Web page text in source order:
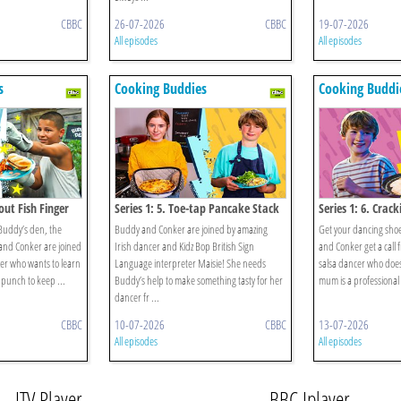
CBBC 26-07-2026 CBBC
All episodes
19-07-2026
All episodes
Fish Finger
den, the
Conker are joined
who wants to learn
to keep ...
CBBC
Cooking Buddies
Series 1: 5. Toe-tap Pancake Stack
Buddy and Conker are joined by amazing
Irish dancer and Kidz Bop British Sign
Language interpreter Maisie! She needs
Buddy’s help to make something tasty for her
dancer fr ...
10-07-2026 CBBC
All episodes
Cooking
Series 1: 6.
Get your dancing
and Conker get a call
salsa dancer who
mum is a
13-07-2026
All episodes